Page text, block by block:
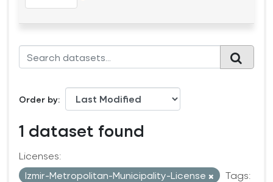
Order by
1 dataset found
Licenses:
Izmir-Metropolitan-Municipality-License
Tags: